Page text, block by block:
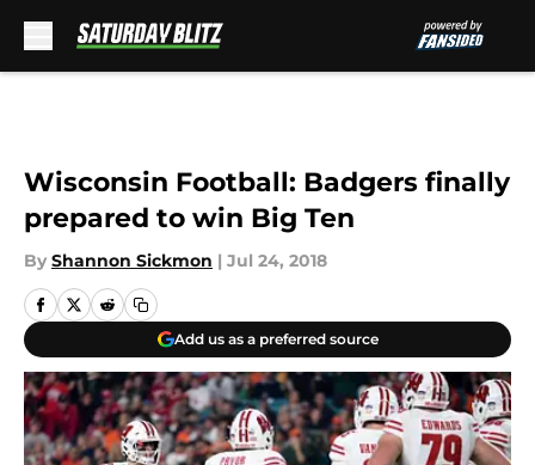
Wisconsin Football: Badgers finally
prepared to win Big Ten
By Shannon Sickmon | Jul 24, 2018
Add us as a preferred source